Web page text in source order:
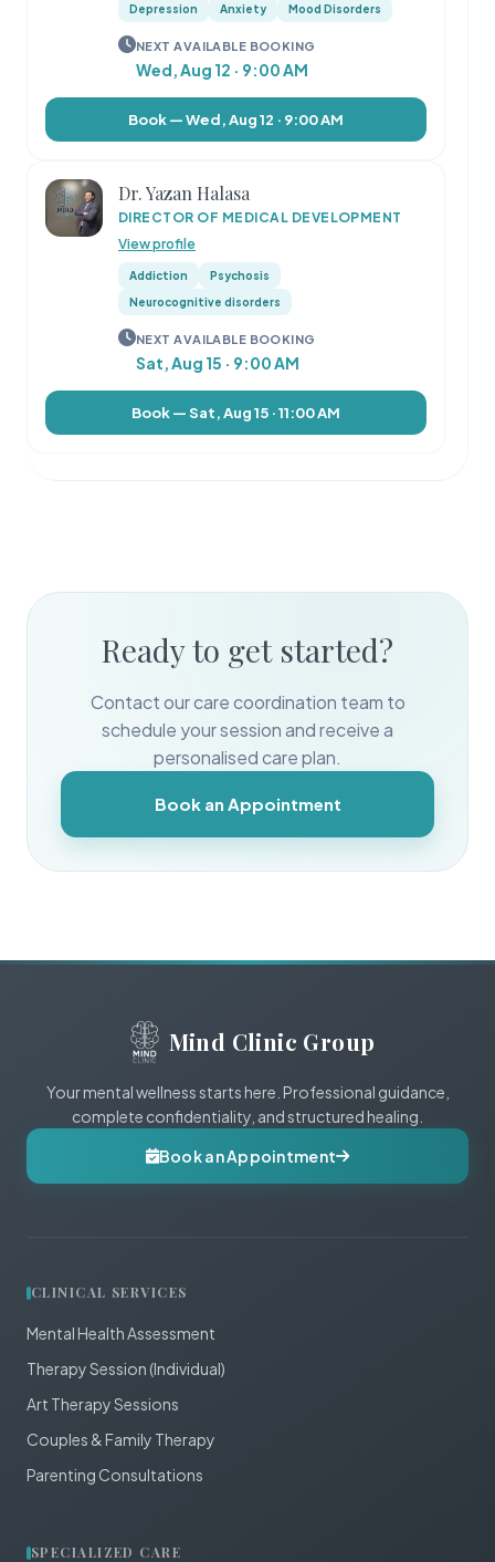
Depression Anxiety Mood Disorders
NEXT AVAILABLE BOOKING
Wed, Aug 12 · 9:00 AM
Book — Wed, Aug 12 · 9:00 AM
Dr. Yazan Halasa
DIRECTOR OF MEDICAL DEVELOPMENT
View profile
Addiction
Psychosis
Neurocognitive disorders
NEXT AVAILABLE BOOKING
Sat, Aug 15 · 9:00 AM
Book — Sat, Aug 15 · 11:00 AM
Ready to get started?
Contact our care coordination team to
schedule your session and receive a
personalised care plan.
Book an Appointment
Mind Clinic Group
Your mental wellness starts here. Professional guidance,
complete confidentiality, and structured healing.
Book an Appointment
CLINICAL SERVICES
Mental Health Assessment
Therapy Session (Individual)
Art Therapy Sessions
Couples & Family Therapy
Parenting Consultations
SPECIALIZED CARE